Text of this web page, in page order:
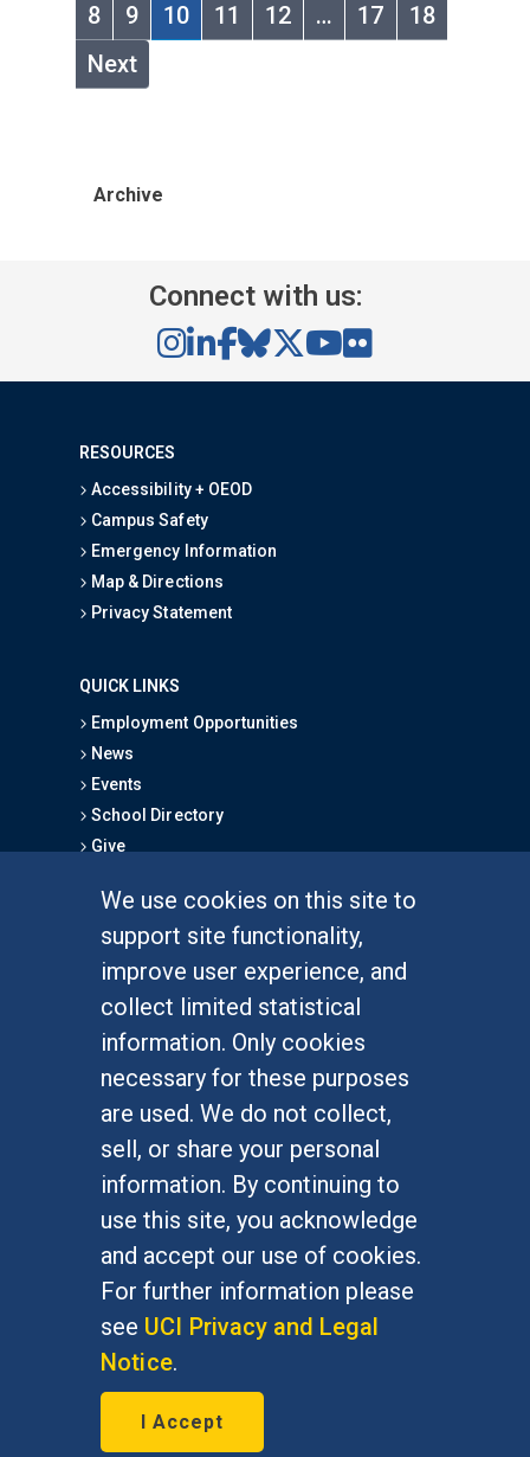
We use cookies on this site to
support site functionality,
improve user experience, and
collect limited statistical
information. Only cookies
necessary for these purposes
are used. We do not collect,
sell, or share your personal
information. By continuing to
use this site, you acknowledge
and accept our use of cookies.
For further information please
see UCI Privacy and Legal
Notice.
I Accept
8
9 10 11 12 … 17
18
Next
Archive
Connect with us:
RESOURCES
Accessibility + OEOD
Campus Safety
Emergency Information
Map & Directions
Privacy Statement
QUICK LINKS
Employment Opportunities
News
Events
School Directory
Give
Graduate Studies
Alumni
Outreach Programs
Research Programs
At UC Irvine, providing a culture of inclusion & equal
opportunity is a campus commitment. If you have
difficulty accessing materials on this site, please
emailcommunications@socsci.uci.edu.
©UC IrvineSchool of Social Sciences
Social Sciences Plaza, Irvine, CA 92697-5100 –
949.824.2766